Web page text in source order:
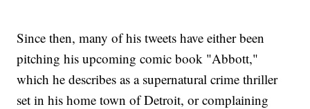
Since then, many of his tweets have either been
pitching his upcoming comic book "Abbott,"
which he describes as a supernatural crime thriller
set in his home town of Detroit, or complaining